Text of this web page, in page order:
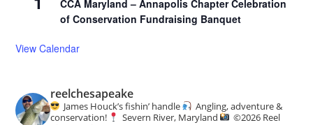
CCA Maryland – Annapolis Chapter Celebration
of Conservation Fundraising Banquet
View Calendar
reelchesapeake
James Houck’s fishin’ handle
Angling, adventure &
conservation!
Severn River, Maryland ©️2026 Reel